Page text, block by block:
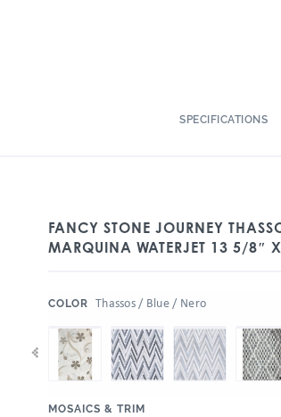
SPECIFICATIONS
FANCY STONE JOURNEY
MARQUINA WATERJET 13 5/8″
COLOR Thassos / Blue / Nero
MOSAICS & TRIM